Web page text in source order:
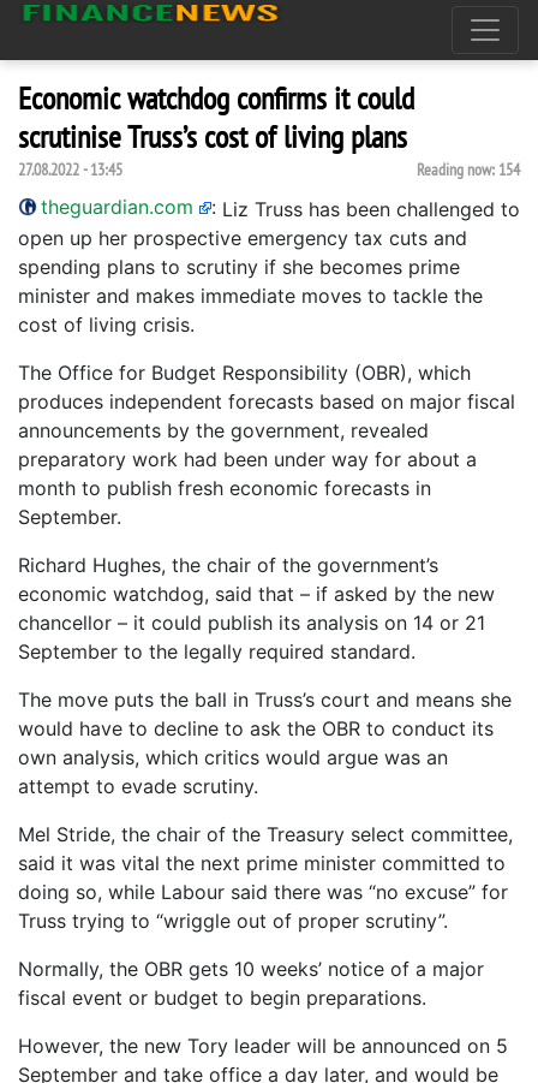
Economic watchdog confirms it could
scrutinise Truss’s cost of living plans
27.08.2022 - 13:45 Reading now: 154
theguardian.com : Liz Truss has been challenged to
open up her prospective emergency tax cuts and
spending plans to scrutiny if she becomes prime
minister and makes immediate moves to tackle the
cost of living crisis.
The Office for Budget Responsibility (OBR), which
produces independent forecasts based on major fiscal
announcements by the government, revealed
preparatory work had been under way for about a
month to publish fresh economic forecasts in
September.
Richard Hughes, the chair of the government’s
economic watchdog, said that – if asked by the new
chancellor – it could publish its analysis on 14 or 21
September to the legally required standard.
The move puts the ball in Truss’s court and means she
would have to decline to ask the OBR to conduct its
own analysis, which critics would argue was an
attempt to evade scrutiny.
Mel Stride, the chair of the Treasury select committee,
said it was vital the next prime minister committed to
doing so, while Labour said there was “no excuse” for
Truss trying to “wriggle out of proper scrutiny”.
Normally, the OBR gets 10 weeks’ notice of a major
fiscal event or budget to begin preparations.
However, the new Tory leader will be announced on 5
September and take office a day later, and would be